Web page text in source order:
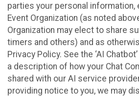
parties your personal information,
Event Organization (as noted
Organization may elect to share
timers and others) and as
Privacy Policy. See the ‘AI
a description of how your Chat
shared with our AI service
providing notice to you, we may